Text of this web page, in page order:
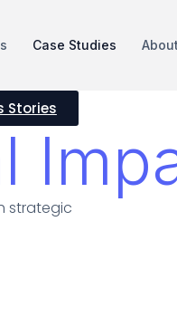
Case Studies
Stories
strategic